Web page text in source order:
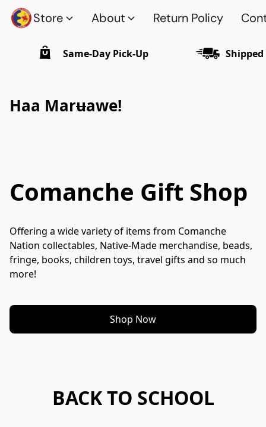
Store About Return Policy
Same-Day Pick-Up Shipped
Haa Maruawe!
Comanche Gift Shop
Offering a wide variety of items from Comanche
Nation collectables, Native-Made merchandise, beads,
fringe, books, children toys, travel gifts and so much
more!
Shop Now
BACK TO SCHOOL